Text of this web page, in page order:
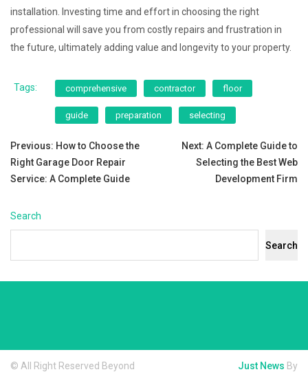
installation. Investing time and effort in choosing the right
professional will save you from costly repairs and frustration in
the future, ultimately adding value and longevity to your property.
Tags: comprehensive contractor floor
guide preparation selecting
Post
navigation
Previous: How to Choose the
Right Garage Door Repair
Service: A Complete Guide
Next: A Complete Guide to
Selecting the Best Web
Development Firm
Search
Search
© All Right Reserved Beyond Just News By